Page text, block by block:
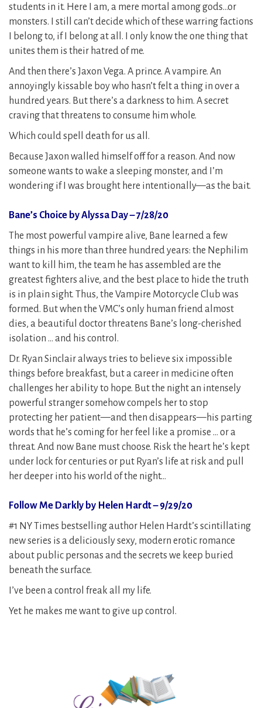
students in it. Here I am, a mere mortal among gods…or
monsters. I still can’t decide which of these warring factions
I belong to, if I belong at all. I only know the one thing that
unites them is their hatred of me.
And then there’s Jaxon Vega. A prince. A vampire. An
annoyingly kissable boy who hasn’t felt a thing in over a
hundred years. But there’s a darkness to him. A secret
craving that threatens to consume him whole.
Which could spell death for us all.
Because Jaxon walled himself off for a reason. And now
someone wants to wake a sleeping monster, and I’m
wondering if I was brought here intentionally—as the bait.
Bane’s Choice by Alyssa Day – 7/28/20
The most powerful vampire alive, Bane learned a few
things in his more than three hundred years: the Nephilim
want to kill him, the team he has assembled are the
greatest fighters alive, and the best place to hide the truth
is in plain sight. Thus, the Vampire Motorcycle Club was
formed. But when the VMC’s only human friend almost
dies, a beautiful doctor threatens Bane’s long-cherished
isolation … and his control.
Dr. Ryan Sinclair always tries to believe six impossible
things before breakfast, but a career in medicine often
challenges her ability to hope. But the night an intensely
powerful stranger somehow compels her to stop
protecting her patient—and then disappears—his parting
words that he’s coming for her feel like a promise … or a
threat. And now Bane must choose. Risk the heart he’s kept
under lock for centuries or put Ryan’s life at risk and pull
her deeper into his world of the night…
Follow Me Darkly by Helen Hardt – 9/29/20
#1 NY Times bestselling author Helen Hardt’s scintillating
new series is a deliciously sexy, modern erotic romance
about public personas and the secrets we keep buried
beneath the surface.
I’ve been a control freak all my life.
Yet he makes me want to give up control.